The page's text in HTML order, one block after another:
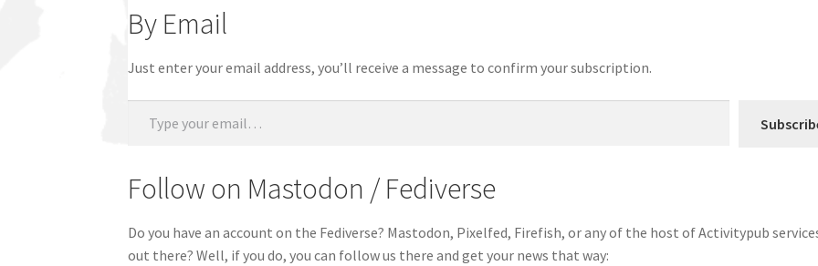
By Email
Just enter your email address, you’ll receive a message to confirm your subscription.
Type your email…
Follow on Mastodon / Fediverse
Do you have an account on the Fediverse? Mastodon, Pixelfed, Firefish, or any of the host of Activitypub
out there? Well, if you do, you can follow us there and get your news that way: